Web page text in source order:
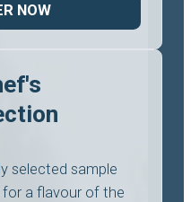
NOW
selected sample
a flavour of the